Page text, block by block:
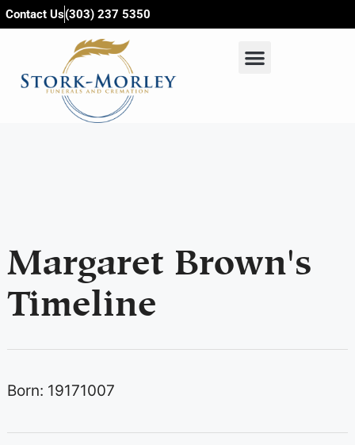
content
Contact Us(303) 237 5350
Margaret Brown's
Timeline
Born: 19171007